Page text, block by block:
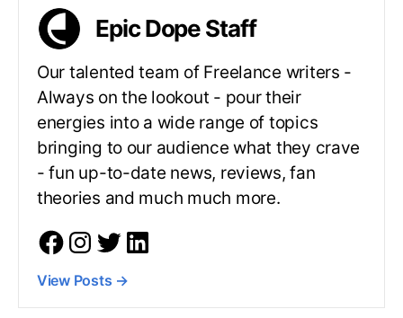
Epic Dope Staff
Our talented team of Freelance writers -
Always on the lookout - pour their
energies into a wide range of topics
bringing to our audience what they crave
- fun up-to-date news, reviews, fan
theories and much much more.
View Posts →